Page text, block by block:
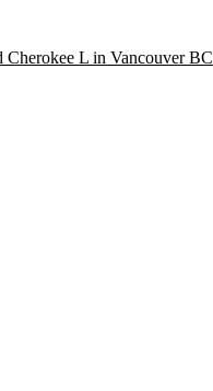
Cherokee L in Vancouver BC